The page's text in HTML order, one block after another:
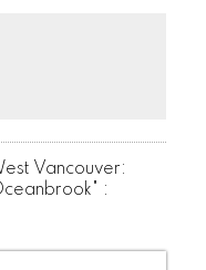
steps to the beach,
schools. A perfect
downsizers, or
Vancouver:
: